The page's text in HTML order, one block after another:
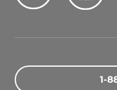
1-
Zip Code